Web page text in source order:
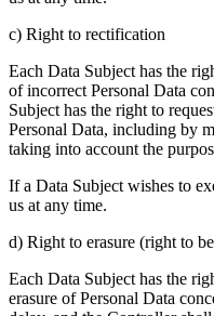
c) Right to rectification
Each Data Subject has the
of incorrect Personal Data
Subject has the right to
Personal Data, including by
taking into account the
If a Data Subject wishes to
us at any time.
d) Right to erasure (right to
Each Data Subject has the
erasure of Personal Data